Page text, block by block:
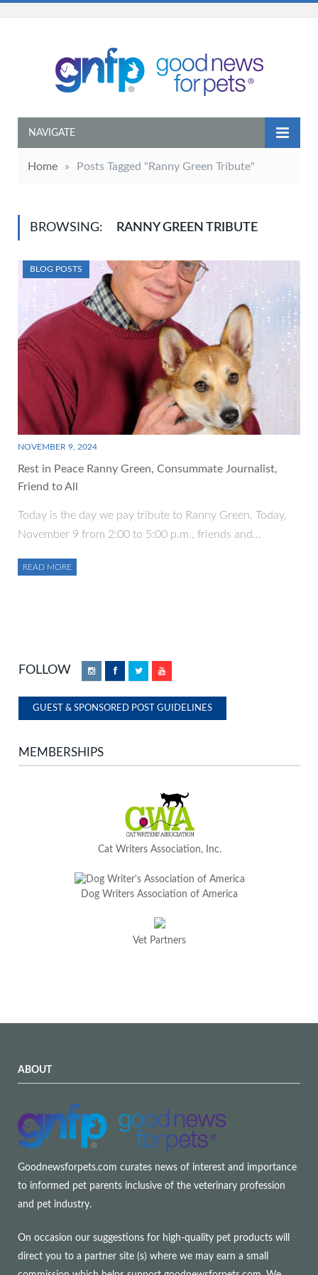
NAVIGATE
Home » Posts Tagged "Ranny Green Tribute"
BROWSING: RANNY GREEN TRIBUTE
BLOG POSTS
NOVEMBER 9, 2024
Rest in Peace Ranny Green, Consummate Journalist,
Friend to All
Today is the day we pay tribute to Ranny Green. Today,
November 9 from 2:00 to 5:00 p.m., friends and…
READ MORE
FOLLOW InstagramFacebookTwitterYouTube
GUEST & SPONSORED POST GUIDELINES
MEMBERSHIPS
Cat Writers Association, Inc.
Dog Writers Association of America
Vet Partners
ABOUT
Goodnewsforpets.com curates news of interest and importance
to informed pet parents inclusive of the veterinary profession
and pet industry.
On occasion our suggestions for high-quality pet products will
direct you to a partner site (s) where we may earn a small